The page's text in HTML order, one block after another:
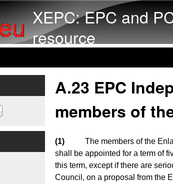
XEPC: EPC and
resource
A.23 EPC
members of
(1)
The members of the
shall be appointed for a term of
this term, except if there are
Council, on a proposal from the